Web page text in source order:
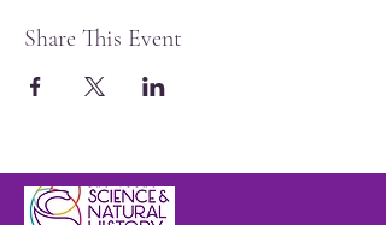
Share This Event